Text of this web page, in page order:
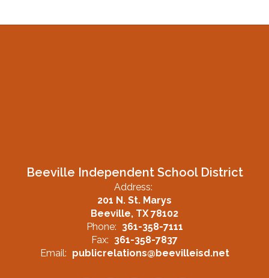
Beeville Independent School District
Address:
201 N. St. Marys
Beeville, TX 78102
Phone: 361-358-7111
Fax: 361-358-7837
Email: publicrelations@beevilleisd.net